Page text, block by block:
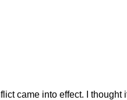
came into effect. I